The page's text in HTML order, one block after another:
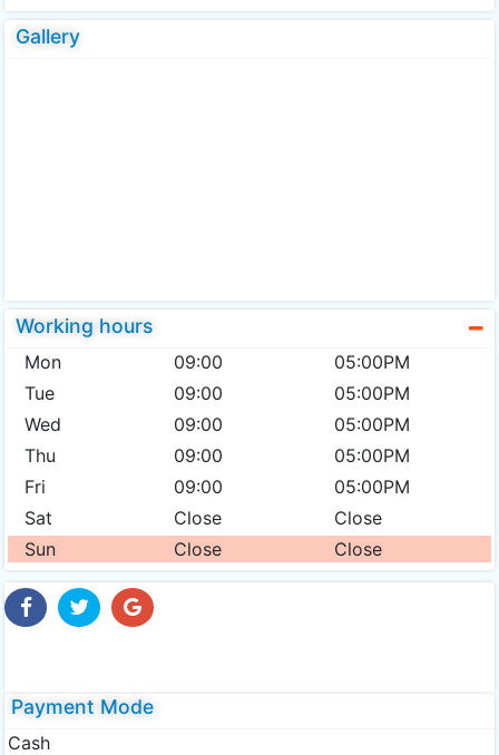
Gallery
Working hours
Mon 09:00
05:00PM
Tue
09:00
05:00PM
Wed
09:00
05:00PM
Thu
09:00
05:00PM
Fri
09:00
05:00PM
Sat
Close
Close
Sun
Close Close
Payment Mode
Cash